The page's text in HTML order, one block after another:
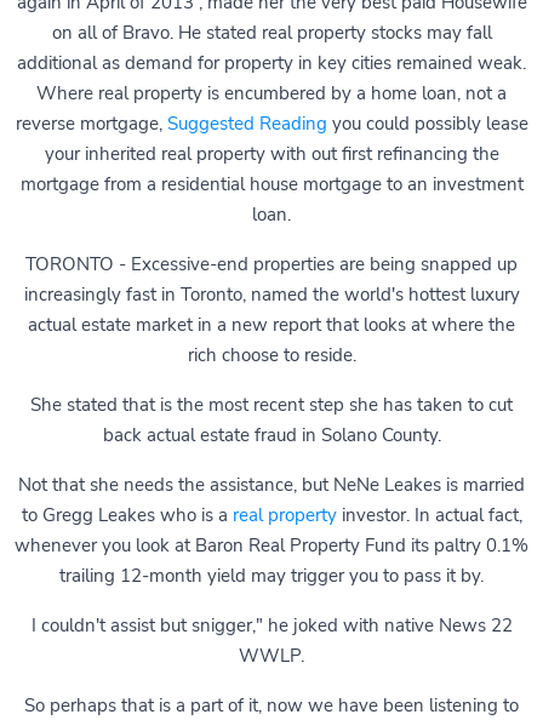
on all of Bravo. He stated real property stocks may fall
additional as demand for property in key cities remained weak.
Where real property is encumbered by a home loan, not a
reverse mortgage, Suggested Reading you could possibly lease
your inherited real property with out first refinancing the
mortgage from a residential house mortgage to an investment
loan.
TORONTO - Excessive-end properties are being snapped up
increasingly fast in Toronto, named the world's hottest luxury
actual estate market in a new report that looks at where the
rich choose to reside.
She stated that is the most recent step she has taken to cut
back actual estate fraud in Solano County.
Not that she needs the assistance, but NeNe Leakes is married
to Gregg Leakes who is a real propertyinvestor. In actual fact,
whenever you look at Baron Real Property Fund its paltry 0.1%
trailing 12-month yield may trigger you to pass it by.
I couldn't assist but snigger," he joked with native News 22
WWLP.
So perhaps that is a part of it, now we have been listening to